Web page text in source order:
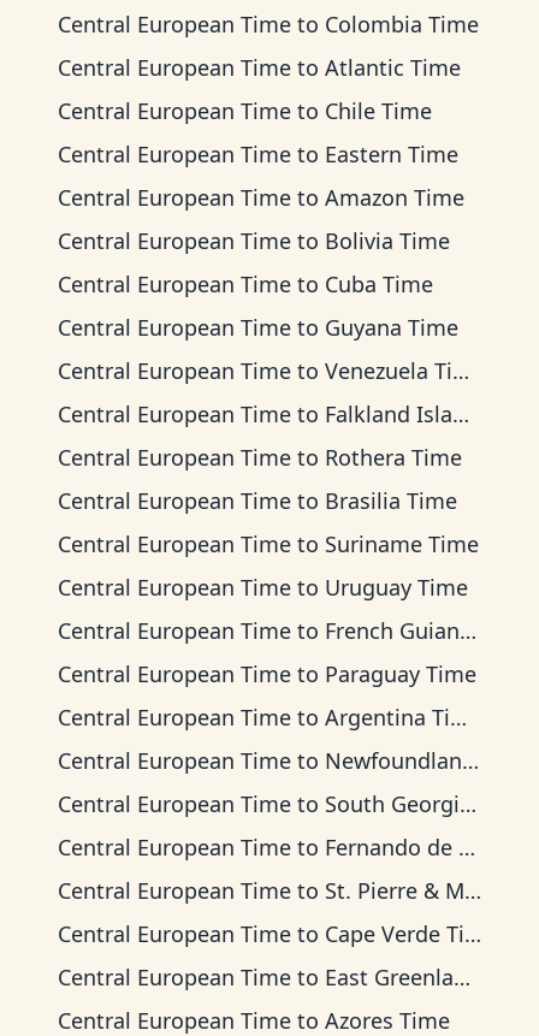
Central European Time to Colombia Time
Central European Time to Atlantic Time
Central European Time to Chile Time
Central European Time to Eastern Time
Central European Time to Amazon Time
Central European Time to Bolivia Time
Central European Time to Cuba Time
Central European Time to Guyana Time
Central European Time to Venezuela Time
Central European Time to Falkland Islands Time
Central European Time to Rothera Time
Central European Time to Brasilia Time
Central European Time to Suriname Time
Central European Time to Uruguay Time
Central European Time to French Guiana Time
Central European Time to Paraguay Time
Central European Time to Argentina Time
Central European Time to Newfoundland Time
Central European Time to South Georgia Time
Central European Time to Fernando de Noronha Time
Central European Time to St. Pierre & Miquelon Time
Central European Time to Cape Verde Time
Central European Time to East Greenland Time
Central European Time to Azores Time